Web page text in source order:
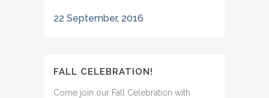
22 September, 2016
FALL CELEBRATION!
Come join our Fall Celebration with